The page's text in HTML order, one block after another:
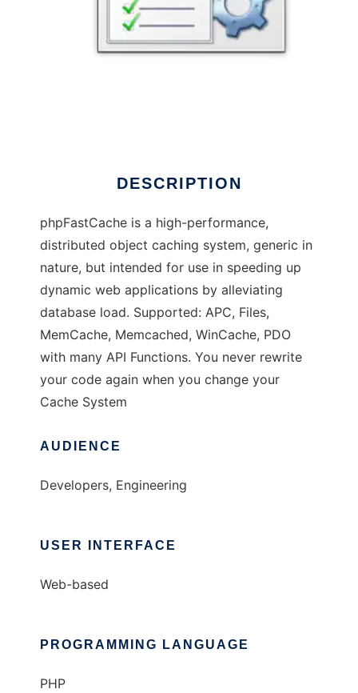
DESCRIPTION
phpFastCache is a high-performance,
distributed object caching system, generic in
nature, but intended for use in speeding up
dynamic web applications by alleviating
database load. Supported: APC, Files,
MemCache, Memcached, WinCache, PDO
with many API Functions. You never rewrite
your code again when you change your
Cache System
AUDIENCE
Developers, Engineering
USER INTERFACE
Web-based
PROGRAMMING LANGUAGE
PHP